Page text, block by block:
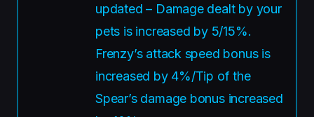
updated – Damage dealt by your
pets is increased by 5/15%.
Frenzy’s attack speed bonus is
increased by 4%/Tip of the
Spear’s damage bonus increased